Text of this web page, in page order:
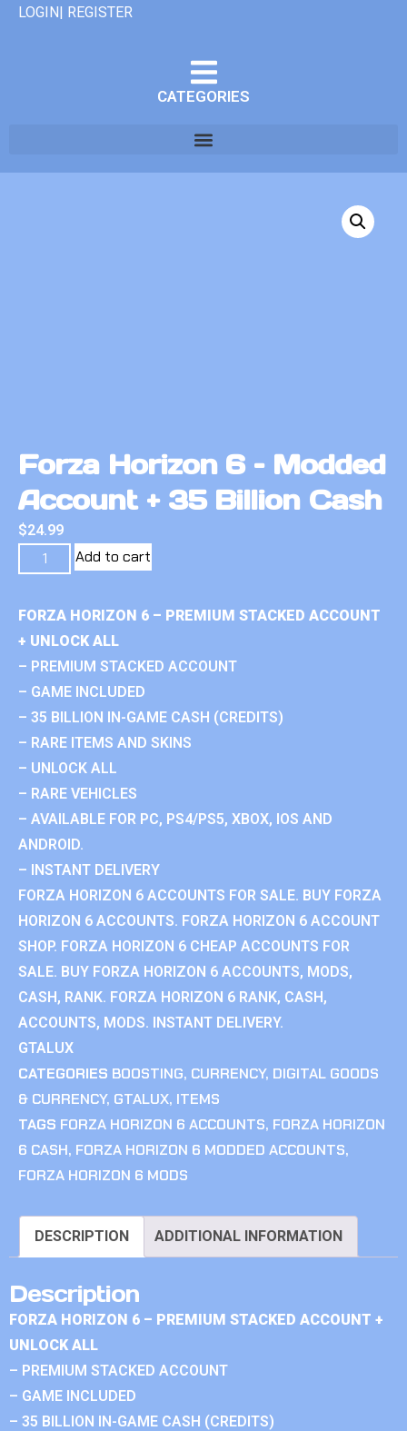
LOGIN| REGISTER
CATEGORIES
Forza Horizon 6 – Modded
Account + 35 Billion Cash
$24.99
Add to cart
FORZA HORIZON 6 – PREMIUM STACKED ACCOUNT
+ UNLOCK ALL
– PREMIUM STACKED ACCOUNT
– GAME INCLUDED
– 35 BILLION IN-GAME CASH (CREDITS)
– RARE ITEMS AND SKINS
– UNLOCK ALL
– RARE VEHICLES
– AVAILABLE FOR PC, PS4/PS5, XBOX, IOS AND
ANDROID.
– INSTANT DELIVERY
FORZA HORIZON 6 ACCOUNTS FOR SALE. BUY FORZA
HORIZON 6 ACCOUNTS. FORZA HORIZON 6 ACCOUNT
SHOP. FORZA HORIZON 6 CHEAP ACCOUNTS FOR
SALE. BUY FORZA HORIZON 6 ACCOUNTS, MODS,
CASH, RANK. FORZA HORIZON 6 RANK, CASH,
ACCOUNTS, MODS. INSTANT DELIVERY.
GTALUX
CATEGORIES BOOSTING, CURRENCY, DIGITAL GOODS
& CURRENCY, GTALUX, ITEMS
TAGS FORZA HORIZON 6 ACCOUNTS, FORZA HORIZON
6 CASH, FORZA HORIZON 6 MODDED ACCOUNTS,
FORZA HORIZON 6 MODS
DESCRIPTION ADDITIONAL INFORMATION
Description
FORZA HORIZON 6 – PREMIUM STACKED ACCOUNT +
UNLOCK ALL
– PREMIUM STACKED ACCOUNT
– GAME INCLUDED
– 35 BILLION IN-GAME CASH (CREDITS)